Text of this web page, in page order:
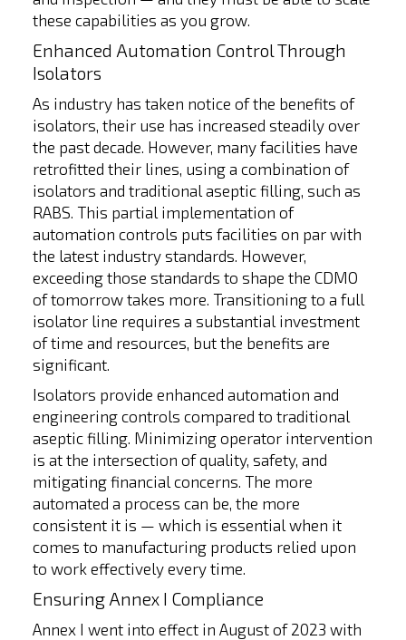
these capabilities as you grow.
Enhanced Automation Control Through
Isolators
As industry has taken notice of the benefits of
isolators, their use has increased steadily over
the past decade. However, many facilities have
retrofitted their lines, using a combination of
isolators and traditional aseptic filling, such as
RABS. This partial implementation of
automation controls puts facilities on par with
the latest industry standards. However,
exceeding those standards to shape the CDMO
of tomorrow takes more. Transitioning to a full
isolator line requires a substantial investment
of time and resources, but the benefits are
significant.
Isolators provide enhanced automation and
engineering controls compared to traditional
aseptic filling. Minimizing operator intervention
is at the intersection of quality, safety, and
mitigating financial concerns. The more
automated a process can be, the more
consistent it is — which is essential when it
comes to manufacturing products relied upon
to work effectively every time.
Ensuring Annex I Compliance
Annex I went into effect in August of 2023 with